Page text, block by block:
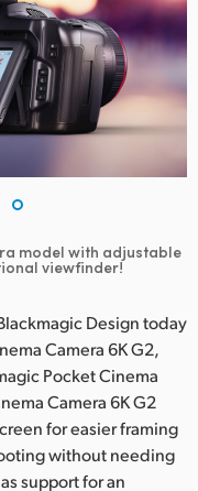
model with adjustable
viewfinder!
Design today
Camera 6K G2,
Pocket Cinema
Camera 6K G2
for easier framing
without needing
support for an